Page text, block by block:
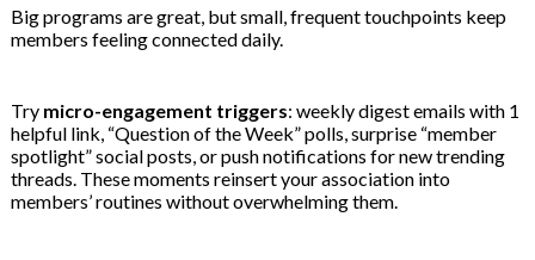
Big programs are great, but small, frequent touchpoints keep
members feeling connected daily.
Try micro-engagement triggers: weekly digest emails with 1
helpful link, “Question of the Week” polls, surprise “member
spotlight” social posts, or push notifications for new trending
threads. These moments reinsert your association into
members’ routines without overwhelming them.